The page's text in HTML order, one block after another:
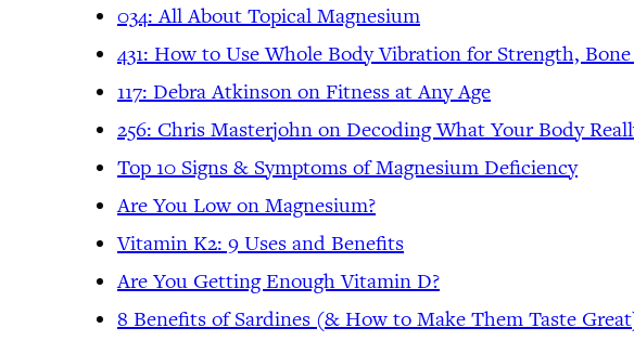
034: All About Topical Magnesium
431: How to Use Whole Body Vibration for Strength,
117: Debra Atkinson on Fitness at Any Age
256: Chris Masterjohn on Decoding What Your Body
Top 10 Signs & Symptoms of Magnesium Deficiency
Are You Low on Magnesium?
Vitamin K2: 9 Uses and Benefits
Are You Getting Enough Vitamin D?
8 Benefits of Sardines (& How to Make Them Taste